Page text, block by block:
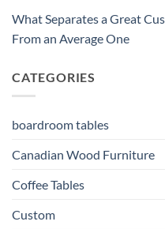
What Separates a Great
From an Average One
CATEGORIES
boardroom tables
Canadian Wood Furniture
Coffee Tables
Custom